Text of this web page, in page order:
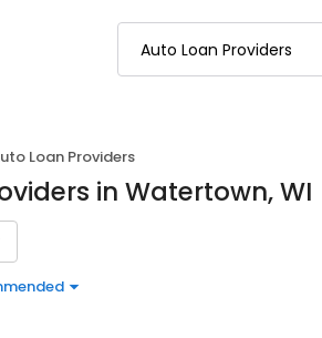
Loan Providers
in Watertown, WI